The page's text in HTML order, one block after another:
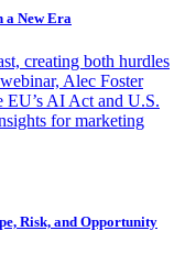
a New Era
creating both hurdles
Alec Foster
AI Act and U.S.
for marketing
Risk, and Opportunity